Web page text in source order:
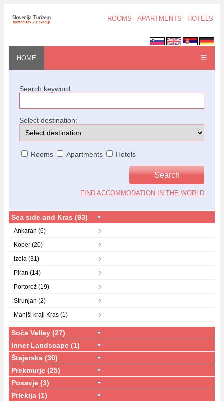
ROOMS APARTMENTS HOTELS
HOME ☰
Search keyword:
Select destination:
Rooms Apartments Hotels
FIND ACCOMMODATION IN THE WORLD
Sea side and Kras (93)
Ankaran (6)
Koper (20)
Izola (31)
Piran (14)
Portorož (19)
Strunjan (2)
Manjši kraji Kras (1)
Soča Valley (27)
Inner Landscape (1)
Štajerska (30)
Prekmurje (25)
Posavje (3)
Prlekija (1)